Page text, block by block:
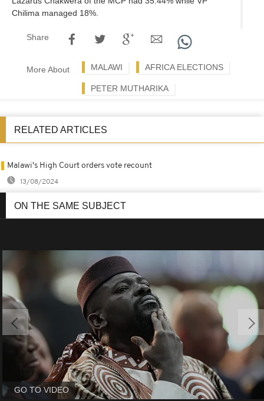
Chilima managed 18%.
Share
More About MALAWI AFRICA ELECTIONS
PETER MUTHARIKA
RELATED ARTICLES
Malawi's High Court orders vote recount
13/08/2024
ON THE SAME SUBJECT
GO TO VIDEO